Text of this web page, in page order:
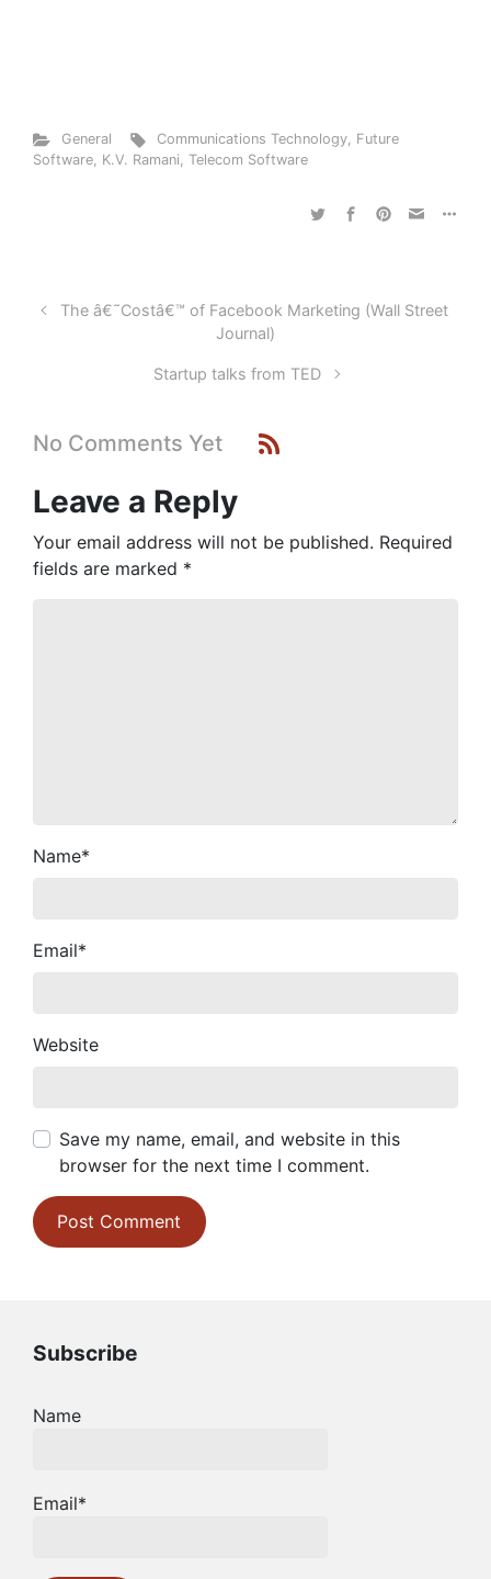
General Communications Technology, Future
Software, K.V. Ramani, Telecom Software
The â€˜Costâ€™ of Facebook Marketing (Wall Street
Journal)
Startup talks from TED
No Comments Yet
Leave a Reply
Your email address will not be published. Required
fields are marked *
Name*
Email*
Website
Save my name, email, and website in this
browser for the next time I comment.
Subscribe
Name
Email*